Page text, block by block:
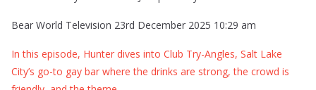
Bear World Television 23rd December 2025 10:29 am
In this episode, Hunter dives into Club Try-Angles, Salt Lake
City’s go-to gay bar where the drinks are strong, the crowd is